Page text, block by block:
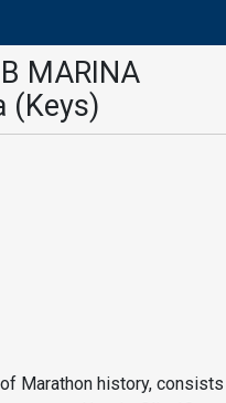
MARINA
(Keys)
Marathon history, consists